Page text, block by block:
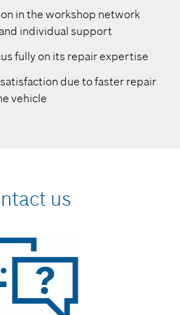
in the workshop network
individual support
fully on its repair expertise
due to faster repair
vehicle
us